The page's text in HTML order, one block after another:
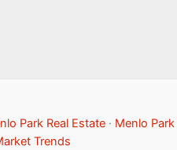
Park Real Estate · Menlo Park
Trends